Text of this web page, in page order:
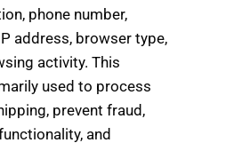
phone number,
address, browser type,
activity. This
used to process
prevent fraud,
and